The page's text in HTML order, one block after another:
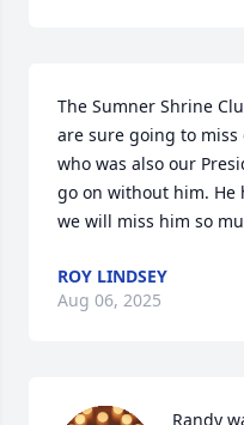
The Sumner Shrine
are sure going to
who was also our
go on without him.
we will miss him so
ROY LINDSEY
Aug 06, 2025
Randy